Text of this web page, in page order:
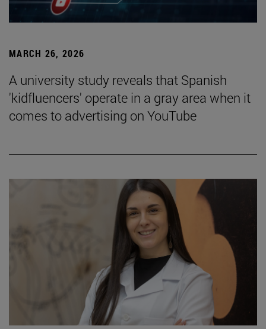
MARCH 26, 2026
A university study reveals that Spanish
'kidfluencers' operate in a gray area when it
comes to advertising on YouTube